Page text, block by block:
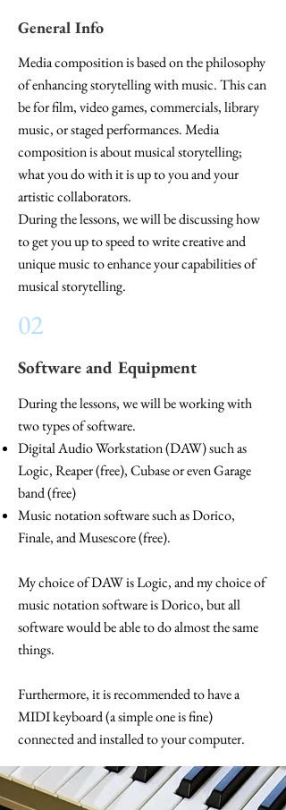
General Info
Media composition is based on the philosophy
of enhancing storytelling with music. This can
be for film, video games, commercials, library
music, or staged performances.Media
composition is about musical storytelling;
what you do with it is up to you and your
artistic collaborators.
During the lessons, we will be discussing how
to get you up to speed to write creative and
uniquemusic to enhance your capabilities of
musical storytelling.
02
Software and Equipment
During the lessons, we will be working with
two types of software.
Digital Audio Workstation (DAW) such as
Logic, Reaper (free), Cubase or even Garage
band (free)
Music notation software such as Dorico,
Finale, and Musescore (free).
My choice of DAW is Logic, and my choice of
music notation software is Dorico, but all
software would be able to do almost the same
things.
Furthermore, it is recommended to have a
MIDI keyboard (a simple one is fine)
connected and installed to your computer.